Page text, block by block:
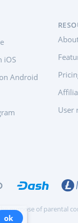
iOS
Android
User
purpose of parental
ok